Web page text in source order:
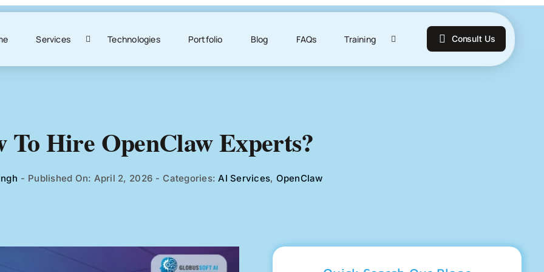
Services Technologies Portfolio Blog FAQs Training Consult Us
To Hire OpenClaw Experts?
- Published On: April 2, 2026 - Categories: AI Services, OpenClaw